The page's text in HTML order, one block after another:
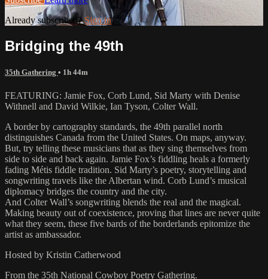
Already subscribed?Sign in
Bridging the 49th
35th Gathering • 1h 44m
FEATURING: Jamie Fox, Corb Lund, Sid Marty with Denise
Withnell and David Wilkie, Ian Tyson, Colter Wall.
A border by cartography standards, the 49th parallel north
distinguishes Canada from the United States. On maps, anyway.
But, try telling these musicians that as they sing themselves from
side to side and back again. Jamie Fox’s fiddling heals a formerly
fading Métis fiddle tradition. Sid Marty’s poetry, storytelling and
songwriting travels like the Albertan wind. Corb Lund’s musical
diplomacy bridges the country and the city.
And Colter Wall’s songwriting blends the real and the magical.
Making beauty out of coexistence, proving that lines are never quite
what they seem, these five bards of the borderlands epitomize the
artist as ambassador.
Hosted by Kristin Catherwood
From the 35th National Cowboy Poetry Gathering.